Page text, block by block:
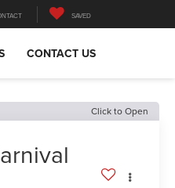
SAVED
CONTACT US
Click to Open